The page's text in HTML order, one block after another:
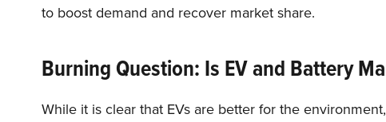
to boost demand and recover market share.
Burning Question: Is EV and Battery
While it is clear that EVs are better for the